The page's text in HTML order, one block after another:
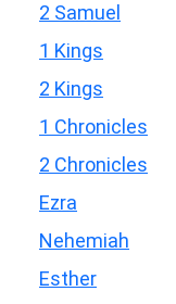
2 Samuel
1 Kings
2 Kings
1 Chronicles
2 Chronicles
Ezra
Nehemiah
Esther